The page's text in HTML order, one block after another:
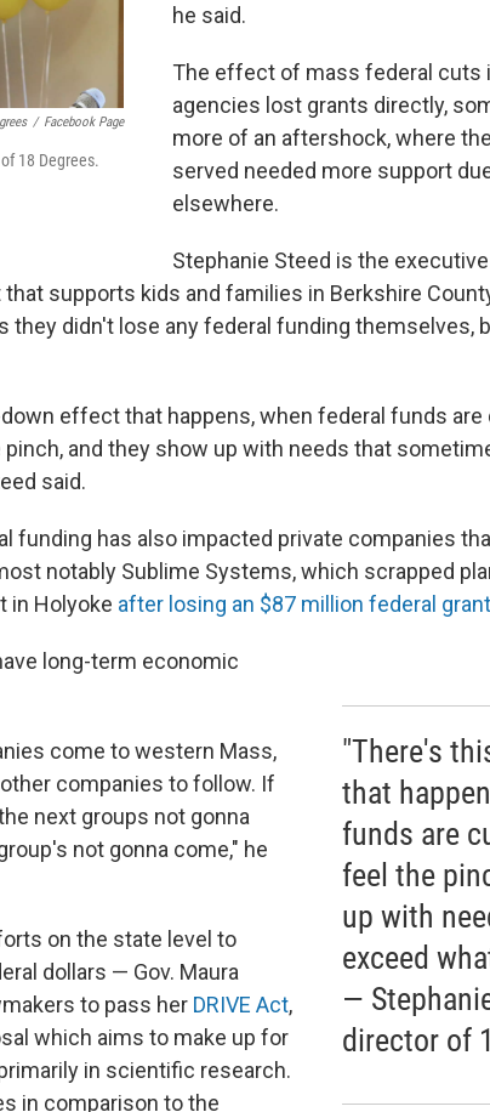
/ Facebook Page
18 Degrees.
he said.
The effect of mass federal cuts
agencies lost grants directly,
more of an aftershock, where
served needed more support
elsewhere.
Stephanie Steed is the
that supports kids and families in Berkshire
they didn't lose any federal funding themselves,
effect that happens, when federal funds are
and they show up with needs that
said.
funding has also impacted private companies
notably Sublime Systems, which scrapped
in Holyoke after losing an $87 million federal grant
"There's
that
funds are
feel the
up with
exceed
—
director of
long-term economic
come to western Mass,
companies to follow. If
next groups not gonna
not gonna come," he
on the state level to
dollars — Gov. Maura
to pass her DRIVE Act,
which aims to make up for
in scientific research.
in comparison to the